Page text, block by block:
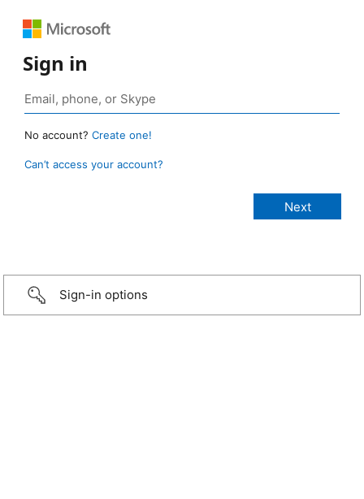
Sign in
No account? Create one!
Can’t access your account?
Sign-in options